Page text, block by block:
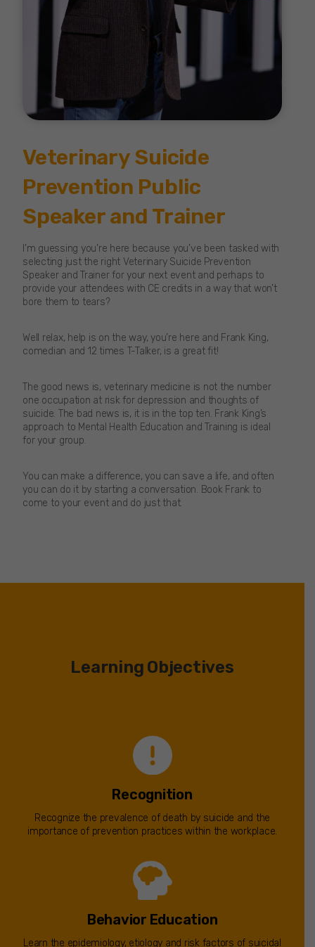
Veterinary Suicide
Prevention Public
Speaker and Trainer
I’m guessing you’re here because you’ve been tasked with
selecting just the right Veterinary Suicide Prevention
Speaker and Trainer for your next event and perhaps to
provide your attendees with CE credits in a way that won’t
bore them to tears?
Well relax, help is on the way, you’re here and Frank King,
comedian and 12 times T-Talker, is a great fit!
The good news is, veterinary medicine is not the number
one occupation at risk for depression and thoughts of
suicide. The bad news is, it is in the top ten. Frank King’s
approach to Mental Health Education and Training is ideal
for your group.
You can make a difference, you can save a life, and often
you can do it by starting a conversation. Book Frank to
come to your event and do just that.
Learning Objectives
Recognition
Recognize the prevalence of death by suicide and the
importance of prevention practices within the workplace.
Behavior Education
Learn the epidemiology, etiology and risk factors of suicidal